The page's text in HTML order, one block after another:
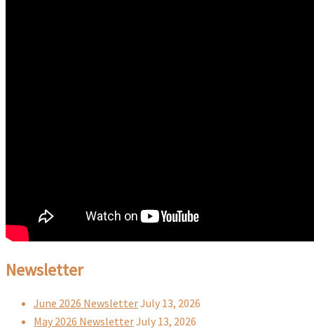
Newsletter
June 2026 NewsletterJuly 13, 2026
May 2026 NewsletterJuly 13, 2026